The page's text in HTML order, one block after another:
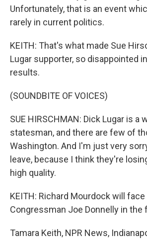
Unfortunately, that is an event
rarely in current politics.
KEITH: That's what made Sue
Lugar supporter, so disappointed
results.
(SOUNDBITE OF VOICES)
SUE HIRSCHMAN: Dick Lugar is a
statesman, and there are few of
Washington. And I'm just very
leave, because I think they're
high quality.
KEITH: Richard Mourdock will
Congressman Joe Donnelly in the
Tamara Keith, NPR News,